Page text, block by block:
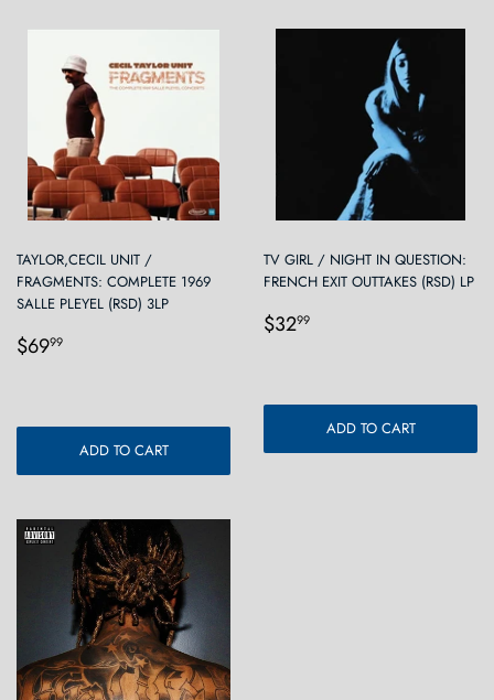
TAYLOR,CECIL UNIT /
FRAGMENTS: COMPLETE 1969
SALLE PLEYEL (RSD) 3LP
Regular
$6999
ADD TO CART
TV GIRL / NIGHT IN QUESTION:
FRENCH EXIT OUTTAKES (RSD) LP
Regular
$3299
ADD TO CART